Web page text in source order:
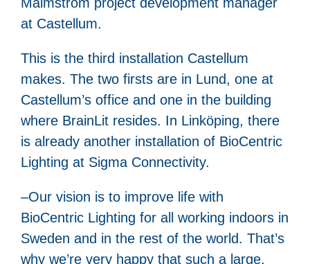
at Castellum.
This is the third installation Castellum
makes. The two firsts are in Lund, one at
Castellum’s office and one in the building
where BrainLit resides. In Linköping, there
is already another installation of BioCentric
Lighting at Sigma Connectivity.
–Our vision is to improve life with
BioCentric Lighting for all working indoors in
Sweden and in the rest of the world. That’s
why we’re very happy that such a large,